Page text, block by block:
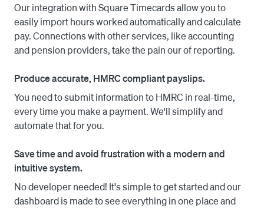
accounting software and submit pension contributions.
End your tax year and start your new one in just a couple
of clicks.
very easy to navigate, and our stellar support team is
ready to help you with any inquiries.
Our integration with Square Timecards allow you to
easily import hours worked automatically and calculate
pay. Connections with other services, like accounting
and pension providers, take the pain our of reporting.
Produce accurate, HMRC compliant payslips.
You need to submit information to HMRC in real-time,
every time you make a payment. We'll simplify and
automate that for you.
Save time and avoid frustration with a modern and
intuitive system.
No developer needed! It's simple to get started and our
dashboard is made to see everything in one place and